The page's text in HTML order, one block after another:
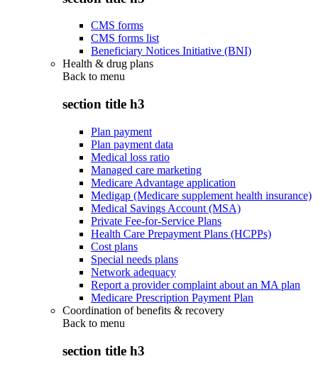
CMS forms
CMS forms list
Beneficiary Notices Initiative (BNI)
Health & drug plans
Back to menu
section title h3
Plan payment
Plan payment data
Medical loss ratio
Managed care marketing
Medicare Advantage application
Medigap (Medicare supplement health insurance)
Medical Savings Account (MSA)
Private Fee-for-Service Plans
Health Care Prepayment Plans (HCPPs)
Cost plans
Special needs plans
Network adequacy
Report a provider complaint about an MA plan
Medicare Prescription Payment Plan
Coordination of benefits & recovery
Back to menu
section title h3